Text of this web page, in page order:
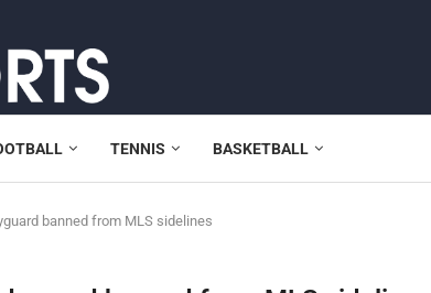
TENNIS BASKETBALL
banned from MLS sidelines